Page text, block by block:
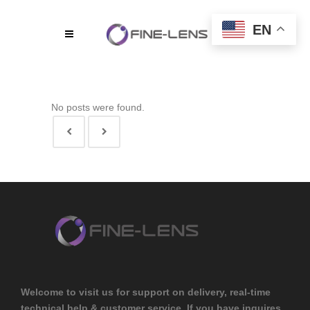
No posts were found.
Welcome to visit us for support on delivery, real-time
technical help & customer service. If you have inquires
EN